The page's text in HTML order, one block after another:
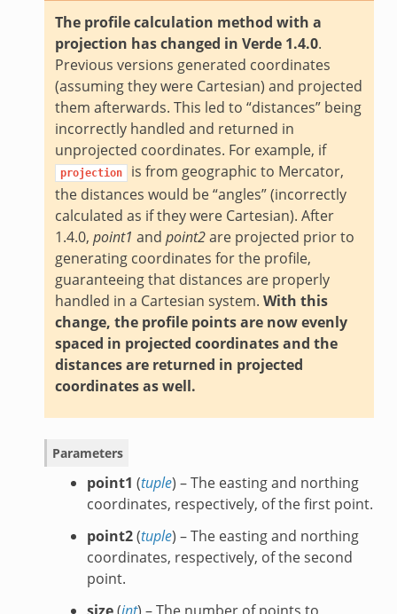
The profile calculation method with a
projection has changed in Verde 1.4.0.
Previous versions generated coordinates
(assuming they were Cartesian) and projected
them afterwards. This led to “distances” being
incorrectly handled and returned in
unprojected coordinates. For example, if
projection
is from geographic to Mercator,
the distances would be “angles” (incorrectly
calculated as if they were Cartesian). After
1.4.0, point1 and point2are projected prior to
generating coordinates for the profile,
guaranteeing that distances are properly
handled in a Cartesian system. With this
change, the profile points are now evenly
spaced in projected coordinates and the
distances are returned in projected
coordinates as well.
Parameters
point1 (tuple) – The easting and northing
coordinates, respectively, of the first point.
point2(tuple) – The easting and northing
coordinates, respectively, of the second
point.